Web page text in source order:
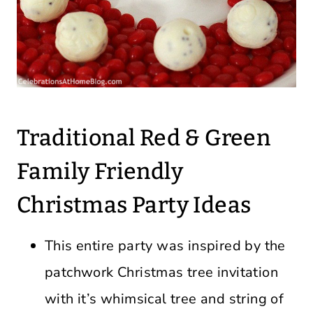
Traditional Red & Green
Family Friendly
Christmas Party Ideas
This entire party was inspired by the
patchwork Christmas tree invitation
with it’s whimsical tree and string of